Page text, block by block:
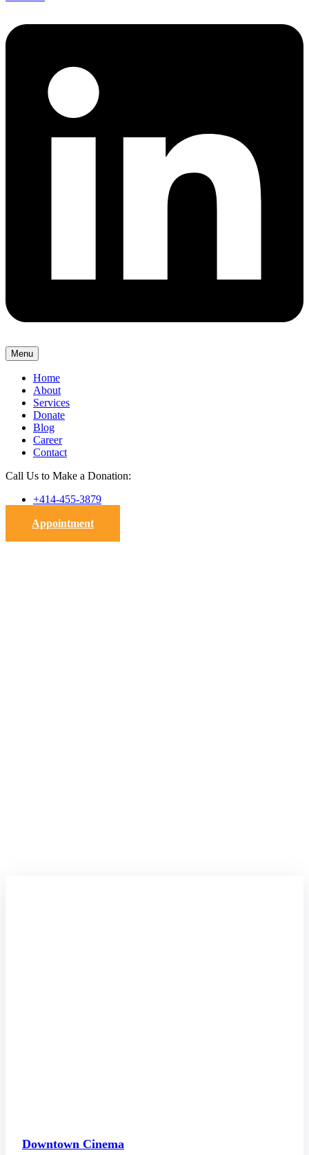
Menu
Home
About
Services
Donate
Blog
Career
Contact
Call Us to Make a Donation:
+414-455-3879
Appointment
Downtown Cinema